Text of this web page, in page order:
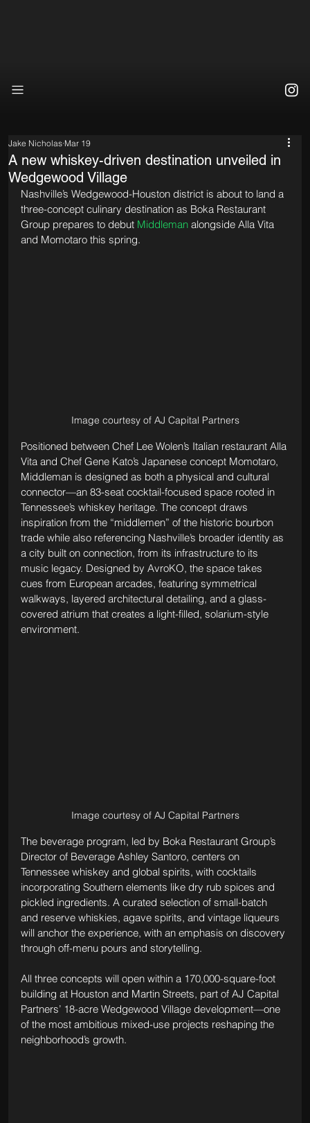
A new whiskey-driven destination unveiled in
Wedgewood Village
Jake Nicholas Mar 19
Nashville’s Wedgewood-Houston district is about to land a
three-concept culinary destination as Boka Restaurant
Group prepares to debut Middleman alongside Alla Vita
and Momotaro this spring.
Image courtesy of AJ Capital Partners
Positioned between Chef Lee Wolen’s Italian restaurant Alla
Vita and Chef Gene Kato’s Japanese concept Momotaro,
Middleman is designed as both a physical and cultural
connector—an 83-seat cocktail-focused space rooted in
Tennessee’s whiskey heritage. The concept draws
inspiration from the “middlemen” of the historic bourbon
trade while also referencing Nashville’s broader identity as
a city built on connection, from its infrastructure to its
music legacy. Designed by AvroKO, the space takes
cues from European arcades, featuring symmetrical
walkways, layered architectural detailing, and a glass-
covered atrium that creates a light-filled, solarium-style
environment.
Image courtesy of AJ Capital Partners
The beverage program, led by Boka Restaurant Group’s
Director of Beverage Ashley Santoro, centers on
Tennessee whiskey and global spirits, with cocktails
incorporating Southern elements like dry rub spices and
pickled ingredients. A curated selection of small-batch
and reserve whiskies, agave spirits, and vintage liqueurs
will anchor the experience, with an emphasis on discovery
through off-menu pours and storytelling.
All three concepts will open within a 170,000-square-foot
building at Houston and Martin Streets, part of AJ Capital
Partners’ 18-acre Wedgewood Village development—one
of the most ambitious mixed-use projects reshaping the
neighborhood’s growth.